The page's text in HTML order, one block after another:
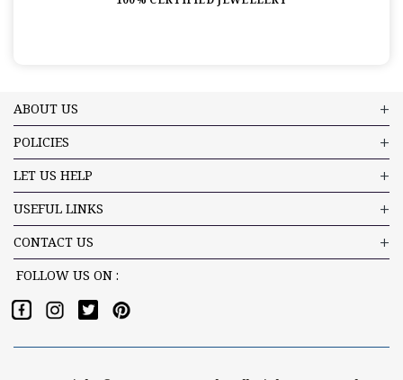
ABOUT US
POLICIES
LET US HELP
USEFUL LINKS
CONTACT US
FOLLOW US ON :